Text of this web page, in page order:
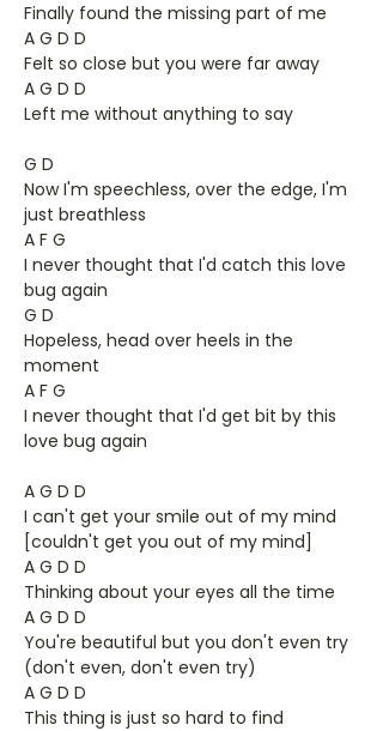
Finally found the missing part of me
A G D D
Felt so close but you were far away
A G D D
Left me without anything to say
G D
Now I'm speechless, over the edge, I'm
just breathless
A F G
I never thought that I'd catch this love
bug again
G D
Hopeless, head over heels in the
moment
A F G
I never thought that I'd get bit by this
love bug again
A G D D
I can't get your smile out of my mind
[couldn't get you out of my mind]
A G D D
Thinking about your eyes all the time
A G D D
You're beautiful but you don't even try
(don't even, don't even try)
A G D D
This thing is just so hard to find